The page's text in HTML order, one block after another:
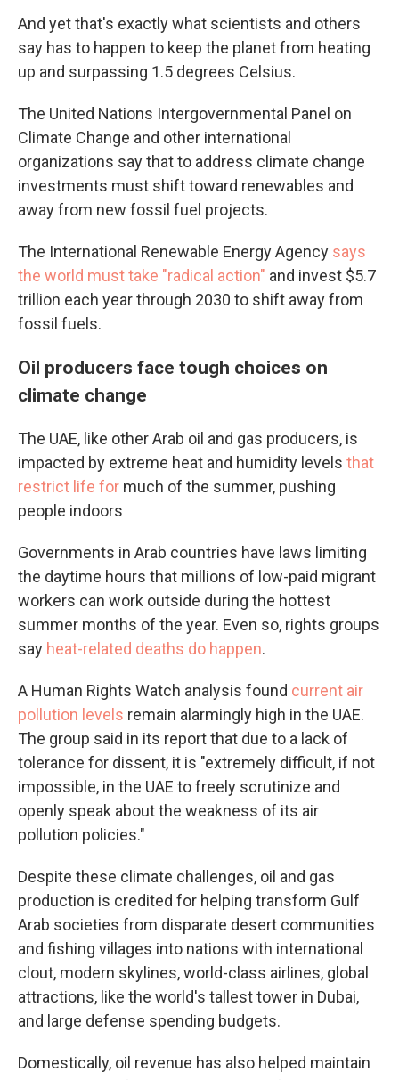
And yet that's exactly what scientists and others
say has to happen to keep the planet from heating
up and surpassing 1.5 degrees Celsius.
The United Nations Intergovernmental Panel on
Climate Change and other international
organizations say that to address climate change
investments must shift toward renewables and
away from new fossil fuel projects.
The International Renewable Energy Agency says
the world must take "radical action" and invest $5.7
trillion each year through 2030 to shift away from
fossil fuels.
Oil producers face tough choices on
climate change
The UAE, like other Arab oil and gas producers, is
impacted by extreme heat and humidity levels that
restrict life for much of the summer, pushing
people indoors
Governments in Arab countries have laws limiting
the daytime hours that millions of low-paid migrant
workers can work outside during the hottest
summer months of the year. Even so, rights groups
say heat-related deaths do happen.
A Human Rights Watch analysis found current air
pollution levels remain alarmingly high in the UAE.
The group said in its report that due to a lack of
tolerance for dissent, it is "extremely difficult, if not
impossible, in the UAE to freely scrutinize and
openly speak about the weakness of its air
pollution policies."
Despite these climate challenges, oil and gas
production is credited for helping transform Gulf
Arab societies from disparate desert communities
and fishing villages into nations with international
clout, modern skylines, world-class airlines, global
attractions, like the world's tallest tower in Dubai,
and large defense spending budgets.
Domestically, oil revenue has also helped maintain